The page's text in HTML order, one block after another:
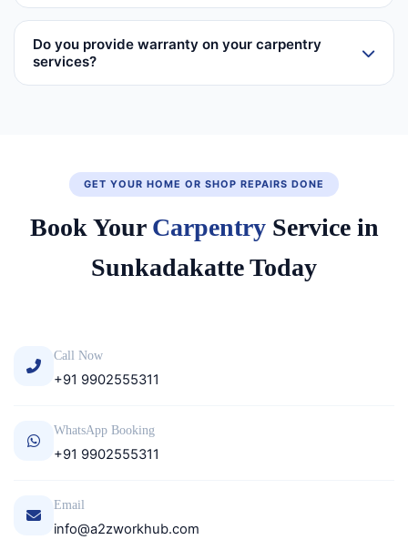
Do you provide warranty on your carpentry
services?
GET YOUR HOME OR SHOP REPAIRS DONE
Book Your CarpentryService in
Sunkadakatte Today
Call Now
+91 9902555311
WhatsApp Booking
+91 9902555311
Email
info@a2zworkhub.com